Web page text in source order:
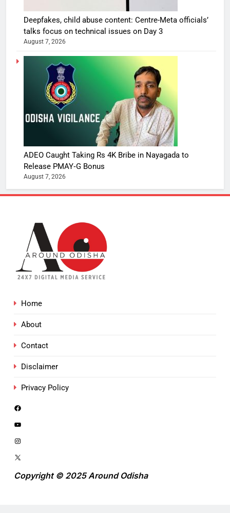
Deepfakes, child abuse content: Centre-Meta officials’
talks focus on technical issues on Day 3
August 7, 2026
ADEO Caught Taking Rs 4K Bribe in Nayagada to
Release PMAY‑G Bonus
August 7, 2026
Home
About
Contact
Disclaimer
Privacy Policy
Copyright © 2025 Around Odisha